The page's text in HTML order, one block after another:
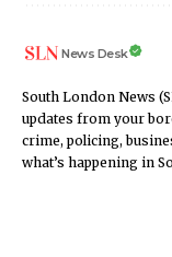
News Desk
South London News
updates from your
crime, policing,
what’s happening in